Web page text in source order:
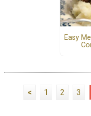
Easy
< 1 2 3